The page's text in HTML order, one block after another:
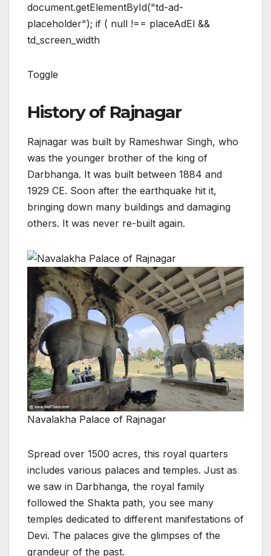
document.getElementById("td-ad-
placeholder"); if ( null !== placeAdEl &&
td_screen_width
Toggle
History of Rajnagar
Rajnagar was built by Rameshwar Singh, who
was the younger brother of the king of
Darbhanga. It was built between 1884 and
1929 CE. Soon after the earthquake hit it,
bringing down many buildings and damaging
others. It was never re-built again.
Navalakha Palace of Rajnagar
Spread over 1500 acres, this royal quarters
includes various palaces and temples. Just as
we saw in Darbhanga, the royal family
followed the Shakta path, you see many
temples dedicated to different manifestations of
Devi. The palaces give the glimpses of the
grandeur of the past.